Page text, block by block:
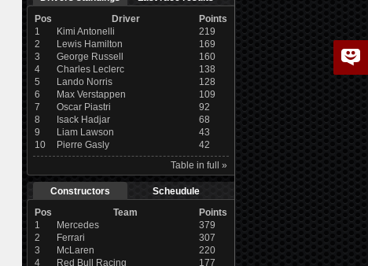
Pos
Driver
Points
1
Kimi Antonelli
219
2
Lewis Hamilton
169
3
George Russell
160
4
Charles Leclerc
138
5
Lando Norris
128
6
Max Verstappen
109
7
Oscar Piastri
92
8
Isack Hadjar
68
9
Liam Lawson
43
10
Pierre Gasly
42
Table in full »
Constructors
Scheudule
Pos
Team
Points
1
Mercedes
379
2
Ferrari
307
3
McLaren
220
4
Red Bull Racing 177